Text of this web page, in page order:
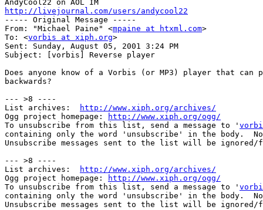
http://livejournal.com/users/andycool22
----- Original Message -----
From: "Michael Paine" <mpaine at htxml.com>
To: <vorbis at xiph.org>
Sent: Sunday, August 05, 2001 3:24 PM
Subject: [vorbis] Reverse player
Does anyone know of a Vorbis (or MP3) player that can
backwards?
--- >8 ----
List archives:
http://www.xiph.org/archives/
Ogg project homepage:
http://www.xiph.org/ogg/
To unsubscribe from this list, send a message to '
containing only the word 'unsubscribe' in the body.
Unsubscribe messages sent to the list will be
--- >8 ----
List archives:
http://www.xiph.org/archives/
Ogg project homepage:
http://www.xiph.org/ogg/
To unsubscribe from this list, send a message to '
containing only the word 'unsubscribe' in the body.
Unsubscribe messages sent to the list will be